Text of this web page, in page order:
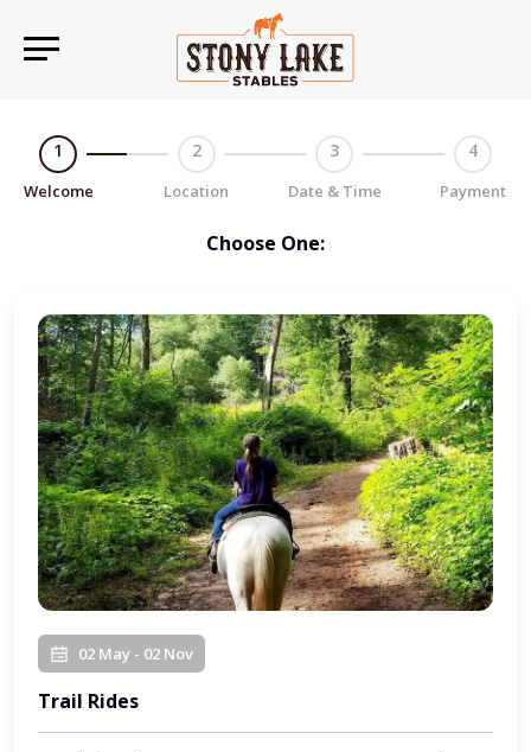
1
Welcome
2
Location
3
Date & Time
4
Payment
Choose One:
02 May - 02 Nov
Trail Rides